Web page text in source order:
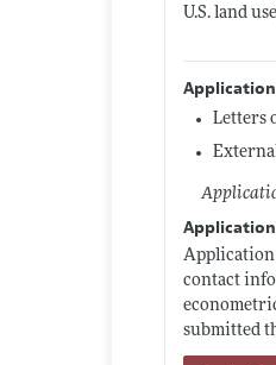
U.S. land
Letters
Application
contact
submitted